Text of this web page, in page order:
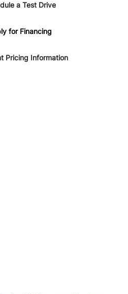
a Test Drive
for Financing
different pending credit
Pricing Information